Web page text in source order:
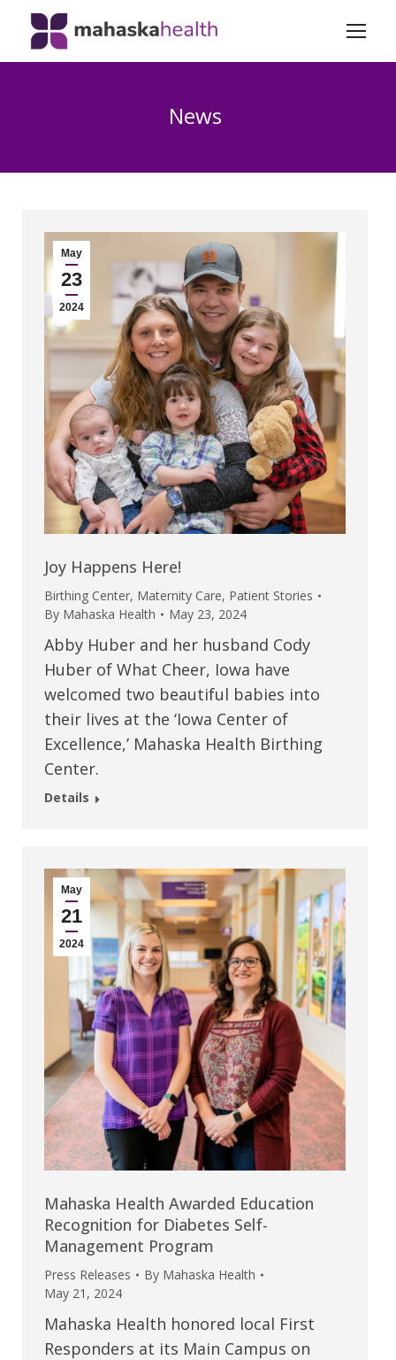
News
May
23
2024
Joy Happens Here!
Birthing Center, Maternity Care, Patient Stories
By Mahaska Health May 23, 2024
Abby Huber and her husband Cody
Huber of What Cheer, Iowa have
welcomed two beautiful babies into
their lives at the ‘Iowa Center of
Excellence,’ Mahaska Health Birthing
Center.
Details
May
21
2024
Mahaska Health Awarded Education
Recognition for Diabetes Self-
Management Program
Press Releases By Mahaska Health
May 21, 2024
Mahaska Health honored local First
Responders at its Main Campus on